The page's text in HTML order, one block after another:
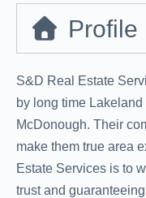
Profile
S&D Real Estate
by long time
McDonough. Their
make them true area
Estate Services is to
trust and